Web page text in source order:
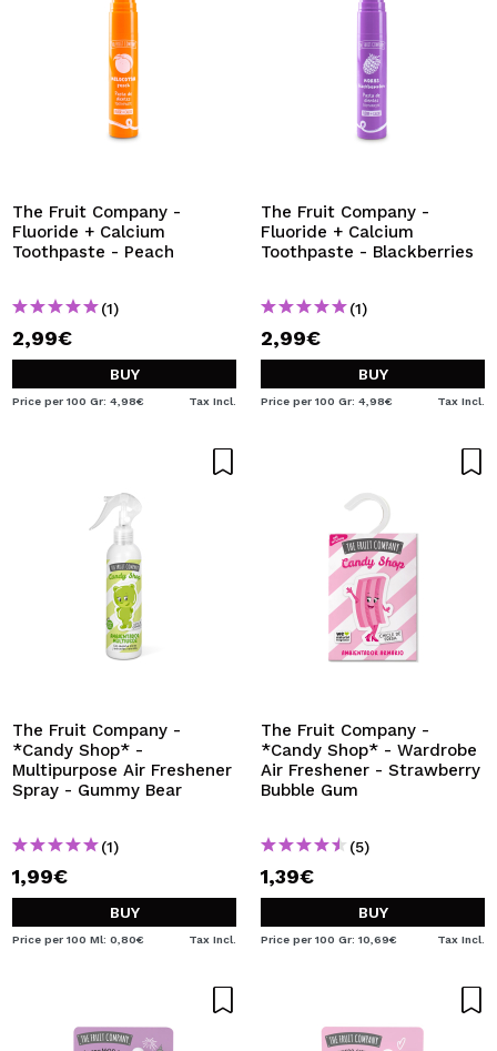
The Fruit Company -
Fluoride + Calcium
Toothpaste - Peach
(1)
2,99€
BUY
Price per 100 Gr: 4,98€ Tax Incl.
The Fruit Company -
Fluoride + Calcium
Toothpaste - Blackberries
(1)
2,99€
BUY
Price per 100 Gr: 4,98€ Tax Incl.
The Fruit Company -
*Candy Shop* -
Multipurpose Air Freshener
Spray - Gummy Bear
(1)
1,99€
BUY
Price per 100 Ml: 0,80€ Tax Incl.
The Fruit Company -
*Candy Shop* - Wardrobe
Air Freshener - Strawberry
Bubble Gum
(5)
1,39€
BUY
Price per 100 Gr: 10,69€ Tax Incl.